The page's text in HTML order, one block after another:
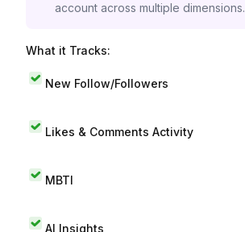
account across multiple dimensions.
What it Tracks:
New Follow/Followers
Likes & Comments Activity
MBTI
AI Insights